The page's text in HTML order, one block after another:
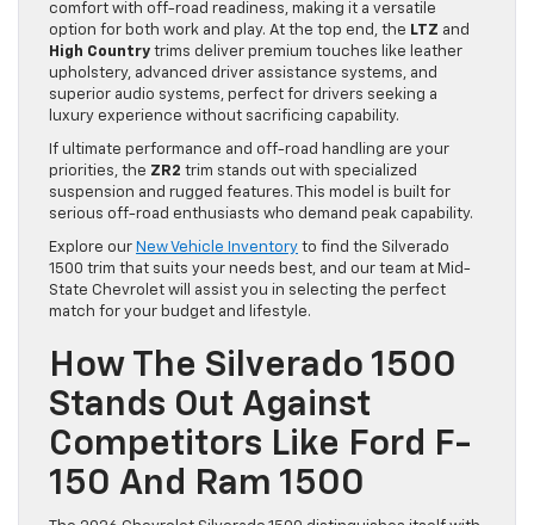
comfort with off-road readiness, making it a versatile
option for both work and play. At the top end, the LTZ and
High Country trims deliver premium touches like leather
upholstery, advanced driver assistance systems, and
superior audio systems, perfect for drivers seeking a
luxury experience without sacrificing capability.
If ultimate performance and off-road handling are your
priorities, the ZR2 trim stands out with specialized
suspension and rugged features. This model is built for
serious off-road enthusiasts who demand peak capability.
Explore our New Vehicle Inventory to find the Silverado
1500 trim that suits your needs best, and our team at Mid-
State Chevrolet will assist you in selecting the perfect
match for your budget and lifestyle.
How The Silverado 1500
Stands Out Against
Competitors Like Ford F-
150 And Ram 1500